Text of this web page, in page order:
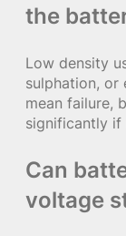
the
Low density
sulphation, or
mean failure,
significantly
Can
voltage